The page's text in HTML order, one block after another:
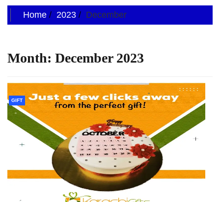
Home 2023 December
Month: December 2023
GIFT